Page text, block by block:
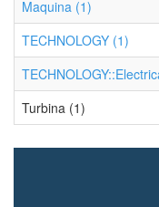
Maquina (1)
TECHNOLOGY (1)
Turbina (1)